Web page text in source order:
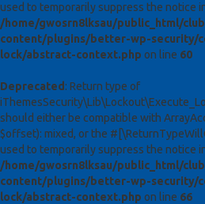
used to temporarily suppress the notice
/home/gwosrn8lksau/public_html/
content/plugins/better-wp-security/
lock/abstract-context.php on line 60
Deprecated : Return type of
should either be compatible with
$offset): mixed, or the
used to temporarily suppress the notice
/home/gwosrn8lksau/public_html/
content/plugins/better-wp-security/
lock/abstract-context.php on line 66